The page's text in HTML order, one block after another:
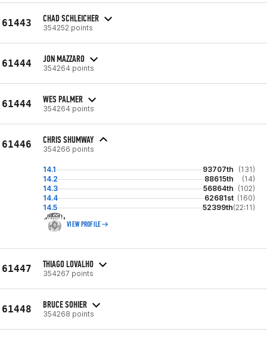
61443 CHAD SCHLEICHER
354252 points
61444 JON MAZZARO
354264 points
61444 WES PALMER
354264 points
61446 CHRIS SHUMWAY
354266 points
14.1 93707th
(131)
14.2
88615th
(14)
14.3
56864th (102)
14.4
62681st (160)
14.5
52399th(22:11)
VIEW PROFILE
61447 THIAGO LOVALHO
354267 points
61448 BRUCE SOHIER
354268 points